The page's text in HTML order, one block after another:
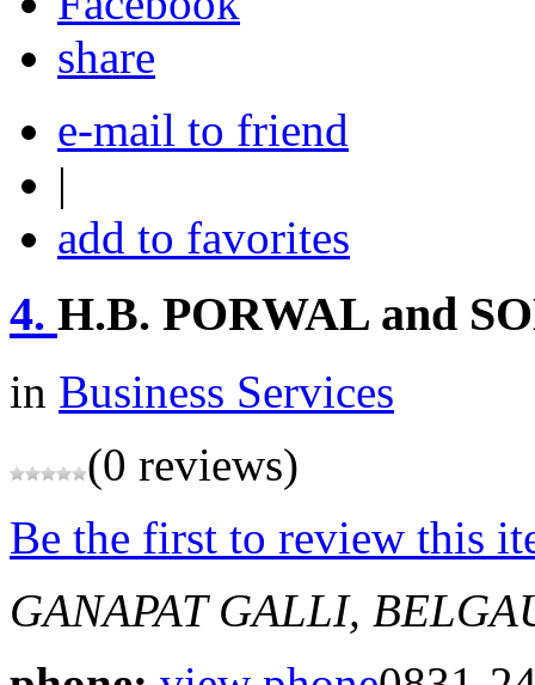
share
e-mail to friend
|
add to favorites
4. H.B. PORWAL and
in Business Services
(0 reviews)
Be the first to review this
GANAPAT GALLI,